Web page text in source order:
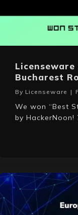
Bucharest
By Licenseware |
We won “Best
by HackerNoon!